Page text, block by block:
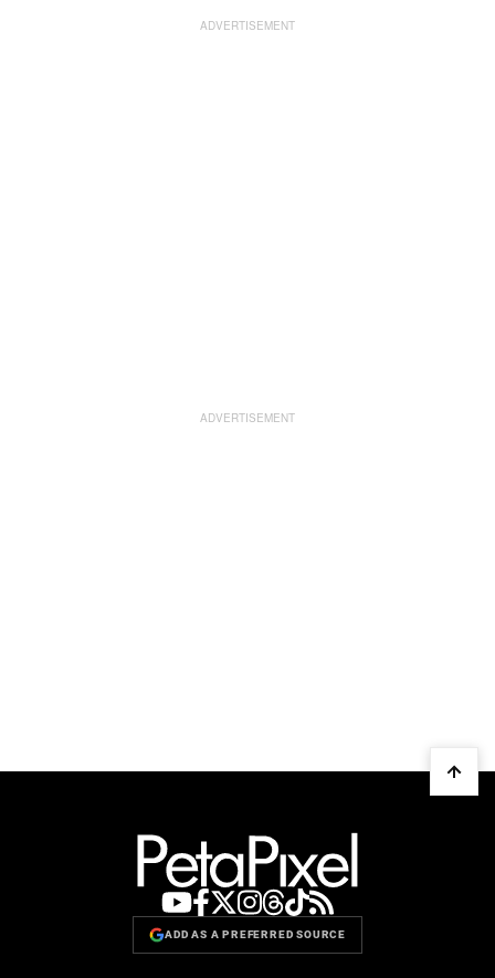
ADD AS A PREFERRED SOURCE